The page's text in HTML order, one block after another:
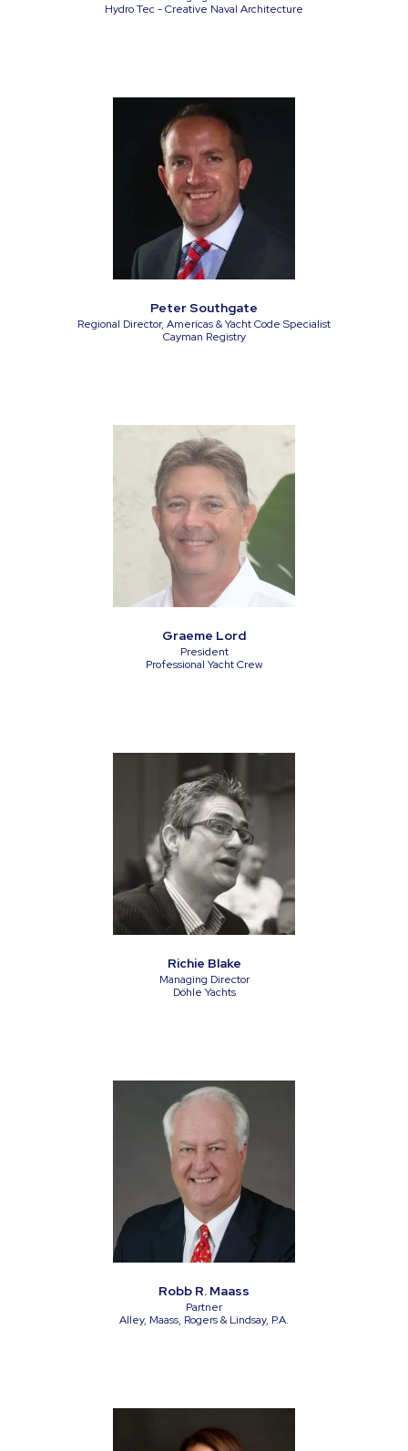
Hydro Tec - Creative Naval Architecture
Peter Southgate
Regional Director, Americas & Yacht Code Specialist
Cayman Registry
Graeme Lord
President
Professional Yacht Crew
Richie Blake
Managing Director
Döhle Yachts
Robb R. Maass
Partner
Alley, Maass, Rogers & Lindsay, P.A.